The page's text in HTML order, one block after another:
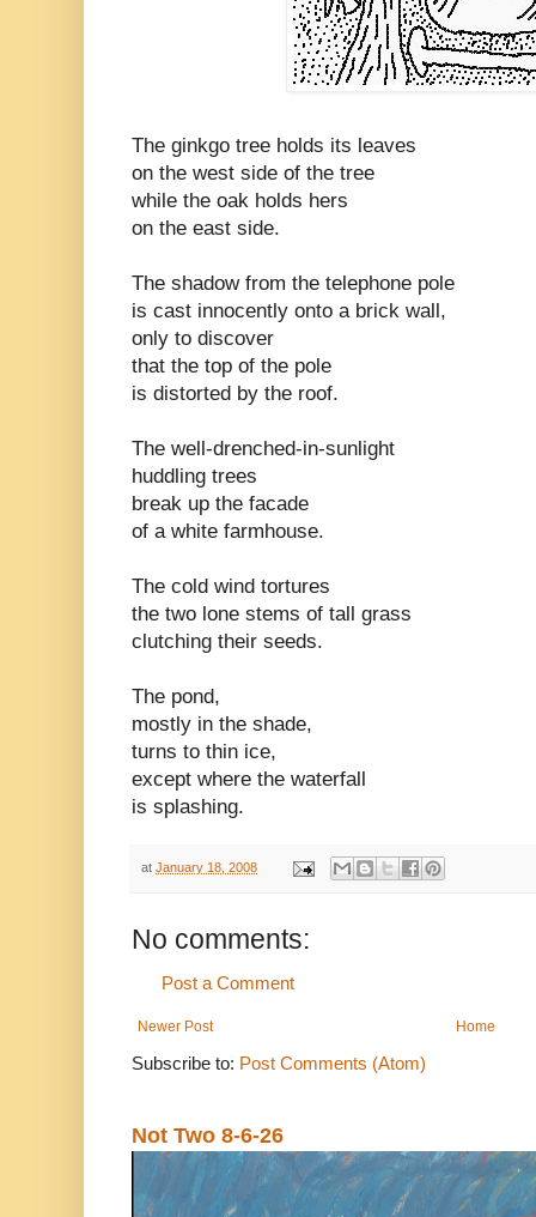
The ginkgo tree holds its leaves
on the west side of the tree
while the oak holds hers
on the east side.
The shadow from the telephone pole
is cast innocently onto a brick wall,
only to discover
that the top of the pole
is distorted by the roof.
The well-drenched-in-sunlight
huddling trees
break up the facade
of a white farmhouse.
The cold wind tortures
the two lone stems of tall grass
clutching their seeds.
The pond,
mostly in the shade,
turns to thin ice,
except where the waterfall
is splashing.
at January 18, 2008
No comments:
Post a Comment
Newer Post Home
Subscribe to: Post Comments (Atom)
Not Two 8-6-26